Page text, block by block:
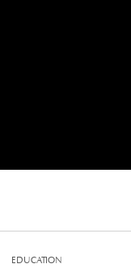
EDUCATION